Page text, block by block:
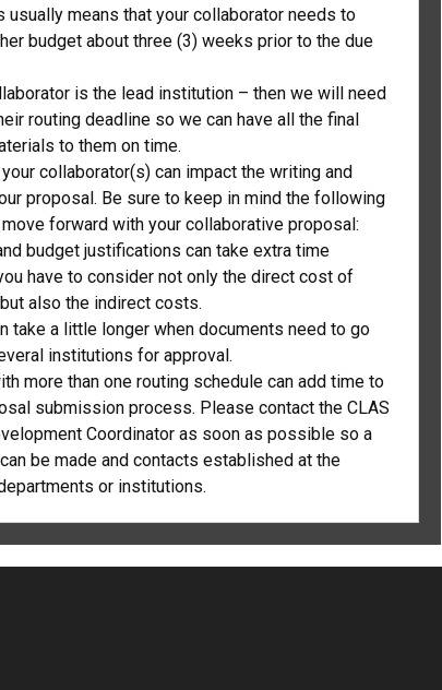
usually means that your collaborator needs to
budget about three (3) weeks prior to the due
is the lead institution – then we will need
routing deadline so we can have all the final
to them on time.
collaborator(s) can impact the writing and
proposal. Be sure to keep in mind the following
forward with your collaborative proposal:
budget justifications can take extra time
have to consider not only the direct cost of
also the indirect costs.
take a little longer when documents need to go
institutions for approval.
more than one routing schedule can add time to
submission process. Please contact the CLAS
Coordinator as soon as possible so a
be made and contacts established at the
or institutions.